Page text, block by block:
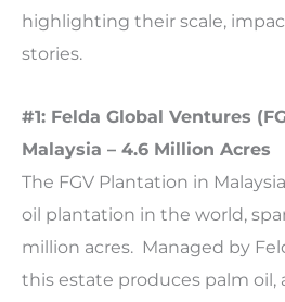
highlighting their scale,
stories.
#1: Felda Global Ventures
Malaysia – 4.6 Million Acres
The FGV Plantation in
oil plantation in the world,
million acres. Managed by
this estate produces palm oil,